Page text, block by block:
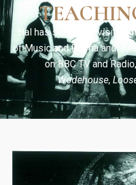
Hal has served as visiting
of Music and Drama and
on BBC TV and
Wodehouse,